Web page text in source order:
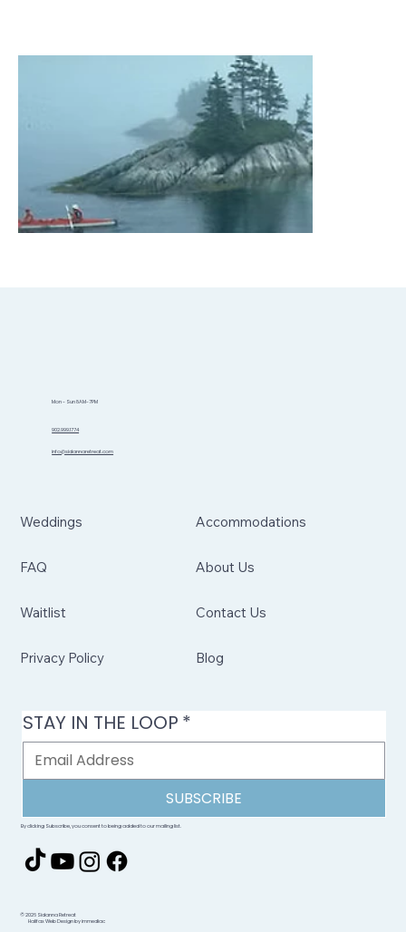
Mon - Sun 8AM-7PM
902.999.1774
info@sidannaretreat.com
Weddings
FAQ
Waitlist
Privacy Policy
Accommodations
About Us
Contact Us
Blog
STAY IN THE LOOP *
SUBSCRIBE
By clicking Subscribe, you consent to being added to our mailing list.
© 2026 Sidanna Retreat
Halifax Web Design by immediac